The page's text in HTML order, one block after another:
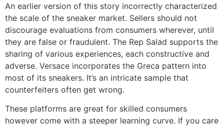
An earlier version of this story incorrectly characterized
the scale of the sneaker market. Sellers should not
discourage evaluations from consumers wherever, until
they are false or fraudulent. The Rep Salad supports the
sharing of various experiences, each constructive and
adverse. Versace incorporates the Greca pattern into
most of its sneakers. It’s an intricate sample that
counterfeiters often get wrong.
These platforms are great for skilled consumers
however come with a steeper learning curve. If you care